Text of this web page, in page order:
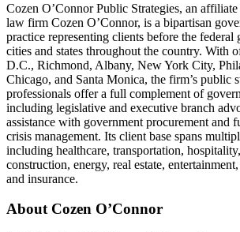
Cozen O’Connor Public Strategies, an
law firm Cozen O’Connor, is a bipartisan
practice representing clients before the federal
cities and states throughout the country. With
D.C., Richmond, Albany, New York City,
Chicago, and Santa Monica, the firm’s public
professionals offer a full complement of
including legislative and executive branch
assistance with government procurement and
crisis management. Its client base spans
including healthcare, transportation,
construction, energy, real estate,
and insurance.
About Cozen O’Connor